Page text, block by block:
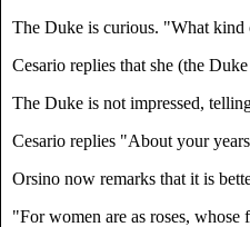
The Duke is curious. "What
Cesario replies that she (the
The Duke is not impressed,
Cesario replies "About your
Orsino now remarks that it is
"For women are as roses,